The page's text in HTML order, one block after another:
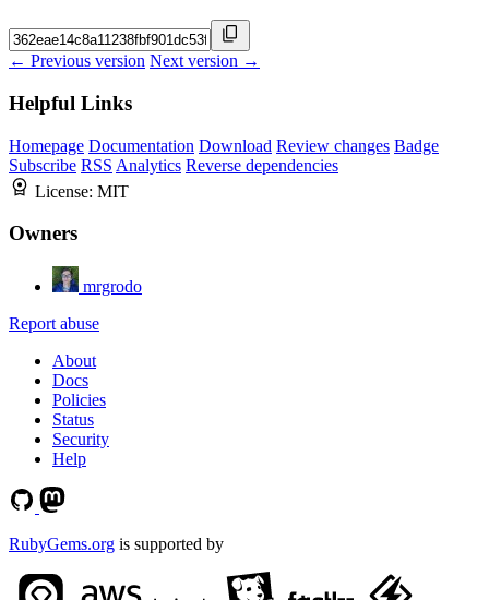
← Previous version Next version →
Helpful Links
Homepage Documentation Download Review changes Badge
Subscribe RSS Analytics Reverse dependencies
License: MIT
Owners
mrgrodo
Report abuse
About
Docs
Policies
Status
Security
Help
RubyGems.org is supported by